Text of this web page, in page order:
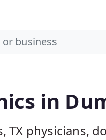
in
TX physicians,